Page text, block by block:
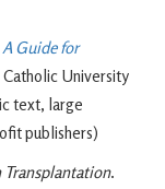
Guide for
University
text, large
publishers)
Transplantation.